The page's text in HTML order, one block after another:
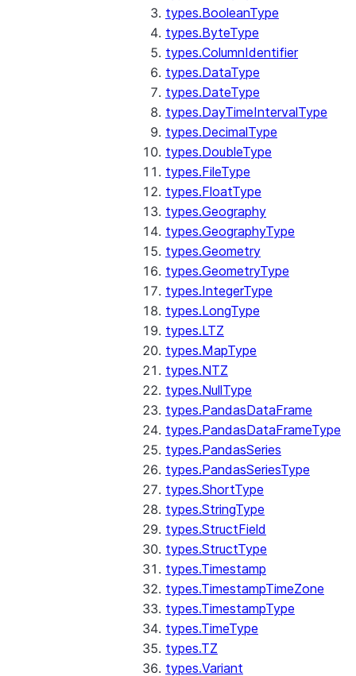
types.BooleanType
types.ByteType
types.ColumnIdentifier
types.DataType
types.DateType
types.DayTimeIntervalType
types.DecimalType
types.DoubleType
types.FileType
types.FloatType
types.Geography
types.GeographyType
types.Geometry
types.GeometryType
types.IntegerType
types.LongType
types.LTZ
types.MapType
types.NTZ
types.NullType
types.PandasDataFrame
types.PandasDataFrameType
types.PandasSeries
types.PandasSeriesType
types.ShortType
types.StringType
types.StructField
types.StructType
types.Timestamp
types.TimestampTimeZone
types.TimestampType
types.TimeType
types.TZ
types.Variant